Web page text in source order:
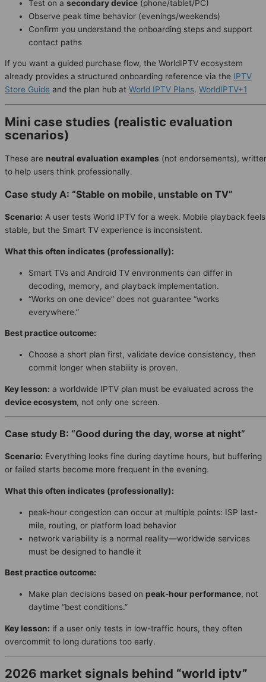
Test on a secondary device (phone/tablet/PC)
Observe peak time behavior (evenings/weekends)
Confirm you understand the onboarding steps and support
contact paths
If you want a guided purchase flow, the WorldIPTV ecosystem
already provides a structured onboarding reference via the IPTV
Store Guide and the plan hub at World IPTV Plans. WorldIPTV+1
Mini case studies (realistic evaluation
scenarios)
These are neutral evaluation examples (not endorsements),
to help users think professionally.
Case study A: “Stable on mobile, unstable on TV”
Scenario: A user tests World IPTV for a week. Mobile playback feels
stable, but the Smart TV experience is inconsistent.
What this often indicates (professionally):
Smart TVs and Android TV environments can differ in
decoding, memory, and playback implementation.
“Works on one device” does not guarantee “works
everywhere.”
Best practice outcome:
Choose a short plan first, validate device consistency, then
commit longer when stability is proven.
Key lesson: a worldwide IPTV plan must be evaluated across the
device ecosystem, not only one screen.
Case study B: “Good during the day, worse at night”
Scenario: Everything looks fine during daytime hours, but buffering
or failed starts become more frequent in the evening.
What this often indicates (professionally):
peak-hour congestion can occur at multiple points: ISP last-
mile, routing, or platform load behavior
network variability is a normal reality—worldwide services
must be designed to handle it
Best practice outcome:
Make plan decisions based on peak-hour performance, not
daytime “best conditions.”
Key lesson: if a user only tests in low-traffic hours, they often
overcommit to long durations too early.
2026 market signals behind “world iptv”